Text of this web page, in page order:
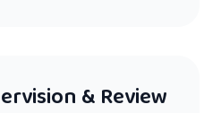
& Review